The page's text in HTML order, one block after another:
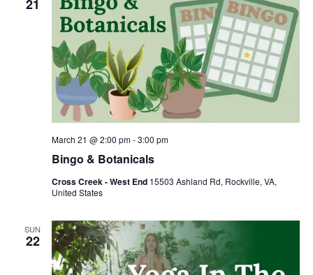
21
Bingo & Botanicals
March 21 @ 2:00 pm-3:00 pm
Cross Creek - West End 15503 Ashland Rd, Rockville, VA,
United States
SUN
22